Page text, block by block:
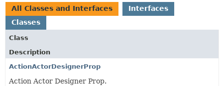
All Classes and Interfaces
Interfaces
Classes
Class
Description
ActionActorDesignerProp
Action Actor Designer Prop.